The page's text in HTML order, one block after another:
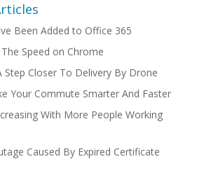
Been Added to Office 365
Speed on Chrome
Step Closer To Delivery By Drone
Your Commute Smarter And Faster
With More People Working
Caused By Expired Certificate